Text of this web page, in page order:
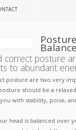
Balance
correct posture
to abundant
posture are two very
should be a
with stability, poise,
head is balanced over